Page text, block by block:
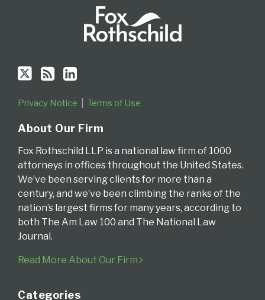
Privacy Notice Terms of Use
About Our Firm
Fox Rothschild LLP is a national law firm of 1000
attorneys in offices throughout the United States.
We’ve been serving clients for more than a
century, and we’ve been climbing the ranks of the
nation’s largest firms for many years, according to
both The Am Law 100 and The National Law
Journal.
Read More About Our Firm
Categories